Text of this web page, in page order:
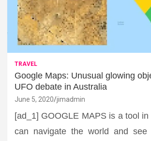
TRAVEL
Google Maps: Unusual glowing
UFO debate in Australia
June 5, 2020 jimadmin
[ad_1] GOOGLE MAPS is a tool
can navigate the world and